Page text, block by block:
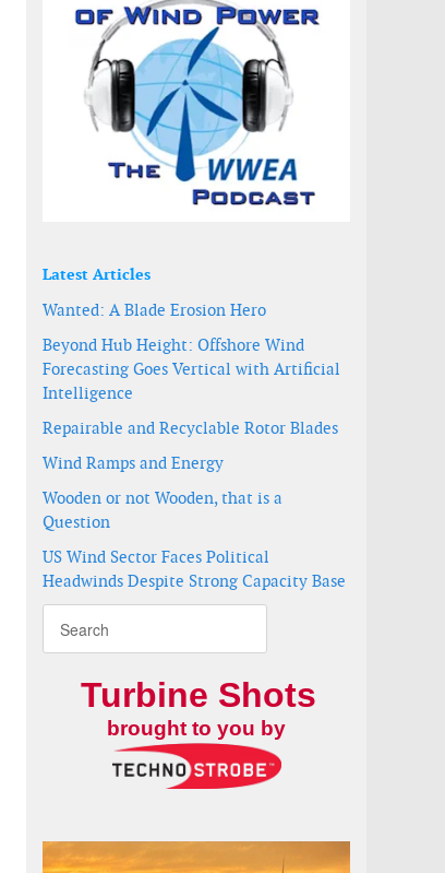
Latest Articles
Wanted: A Blade Erosion Hero
Beyond Hub Height: Offshore Wind
Forecasting Goes Vertical with Artificial
Intelligence
Repairable and Recyclable Rotor Blades
Wind Ramps and Energy
Wooden or not Wooden, that is a
Question
US Wind Sector Faces Political
Headwinds Despite Strong Capacity Base
Turbine Shots
brought to you by